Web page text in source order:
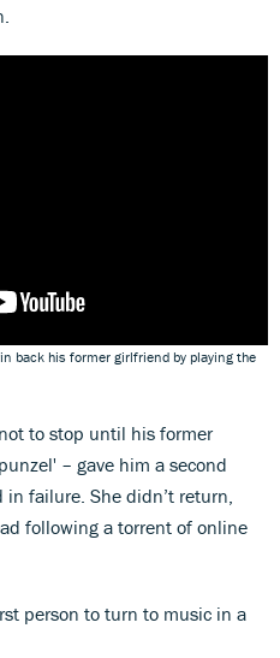
back his former girlfriend by playing the
to stop until his former
– gave him a second
failure. She didn’t return,
following a torrent of online
person to turn to music in a